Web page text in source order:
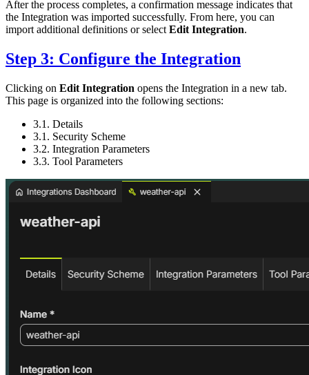
After the process completes, a confirmation message indicates that
the Integration was imported successfully. From here, you can
import additional definitions or select Edit Integration.
Step 3: Configure the Integration
Clicking on Edit Integration opens the Integration in a new tab.
This page is organized into the following sections:
3.1. Details
3.1. Security Scheme
3.2. Integration Parameters
3.3. Tool Parameters